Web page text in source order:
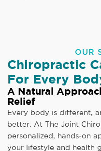
OUR
Chiropractic
For Every
A Natural
Relief
Every body is different,
better. At The Joint
personalized, hands-on
your lifestyle and health